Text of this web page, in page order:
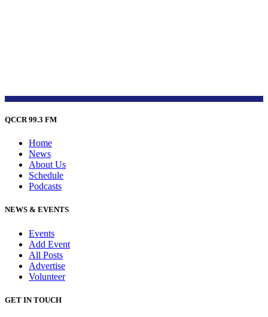
QCCR 99.3 FM
Home
News
About Us
Schedule
Podcasts
NEWS & EVENTS
Events
Add Event
All Posts
Advertise
Volunteer
GET IN TOUCH